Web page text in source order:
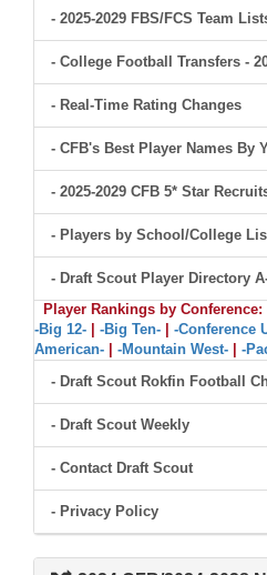
- 2025-2029 FBS/FCS Team
- College Football Transfers -
- Real-Time Rating Changes
- CFB's Best Player Names By
- 2025-2029 CFB 5* Star
- Players by School/College
- Draft Scout Player Directory
Player Rankings by Conference:
-Big 12-
-Big Ten- -Conference
American-
-Mountain West- -
- Draft Scout Rokfin Football
- Draft Scout Weekly
- Contact Draft Scout
- Privacy Policy